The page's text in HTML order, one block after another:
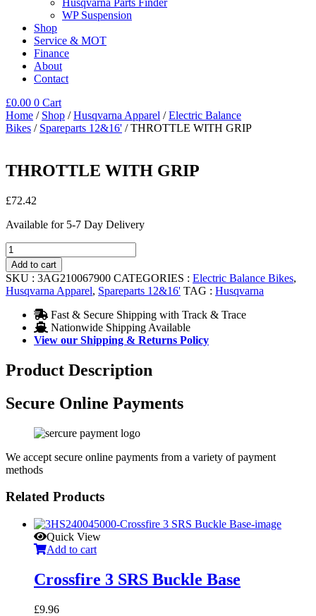
Husqvarna Parts Finder
WP Suspension
Shop
Service & MOT
Finance
About
Contact
£0.00 0 Cart
Home / Shop /Husqvarna Apparel /Electric Balance
Bikes / Spareparts 12&16' / THROTTLE WITH GRIP
THROTTLE WITH GRIP
£72.42
Available for 5-7 Day Delivery
THROTTLE
WITH
GRIP
quantity
Add to cart
SKU : 3AG210067900 CATEGORIES : Electric Balance Bikes,
Husqvarna Apparel, Spareparts 12&16' TAG : Husqvarna
Fast & Secure Shipping with Track & Trace
Nationwide Shipping Available
View our Shipping & Returns Policy
Product Description
Secure Online Payments
We accept secure online payments from a variety of payment
methods
Related Products
Quick View
Add to cart
Crossfire 3 SRS Buckle Base
£9.96